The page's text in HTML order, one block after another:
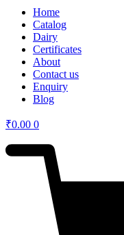
Home
Catalog
Dairy
Certificates
About
Contact us
Enquiry
Blog
₹0.00 0